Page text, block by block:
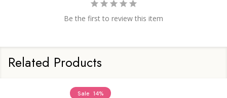
Be the first to review this item
Related Products
Sale 14%